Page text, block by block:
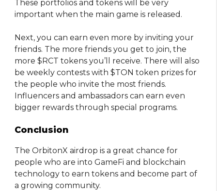
These portfolios and tokens will be very
important when the main game is released.
Next, you can earn even more by inviting your
friends. The more friends you get to join, the
more $RCT tokens you’ll receive. There will also
be weekly contests with $TON token prizes for
the people who invite the most friends.
Influencers and ambassadors can earn even
bigger rewards through special programs.
Conclusion
The OrbitonX airdrop is a great chance for
people who are into GameFi and blockchain
technology to earn tokens and become part of
a growing community.